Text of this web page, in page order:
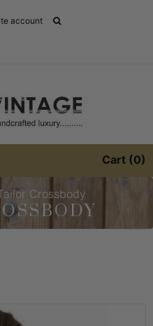
account
Cart 0
Crossbody